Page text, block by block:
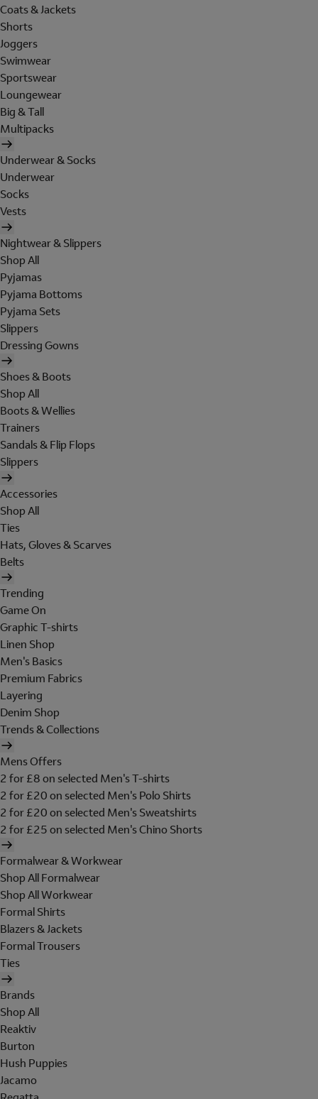
Coats & Jackets
Shorts
Joggers
Swimwear
Sportswear
Loungewear
Big & Tall
Multipacks
Underwear & Socks
Underwear
Socks
Vests
Nightwear & Slippers
Shop All
Pyjamas
Pyjama Bottoms
Pyjama Sets
Slippers
Dressing Gowns
Shoes & Boots
Shop All
Boots & Wellies
Trainers
Sandals & Flip Flops
Slippers
Accessories
Shop All
Ties
Hats, Gloves & Scarves
Belts
Trending
Game On
Graphic T-shirts
Linen Shop
Men's Basics
Premium Fabrics
Layering
Denim Shop
Trends & Collections
Mens Offers
2 for £8 on selected Men's T-shirts
2 for £20 on selected Men's Polo Shirts
2 for £20 on selected Men's Sweatshirts
2 for £25 on selected Men's Chino Shorts
Formalwear & Workwear
Shop All Formalwear
Shop All Workwear
Formal Shirts
Blazers & Jackets
Formal Trousers
Ties
Brands
Shop All
Reaktiv
Burton
Hush Puppies
Jacamo